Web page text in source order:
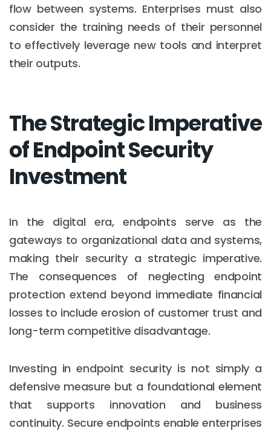
flow between systems. Enterprises must also
consider the training needs of their personnel
to effectively leverage new tools and interpret
their outputs.
The Strategic Imperative
of Endpoint Security
Investment
In the digital era, endpoints serve as the
gateways to organizational data and systems,
making their security a strategic imperative.
The consequences of neglecting endpoint
protection extend beyond immediate financial
losses to include erosion of customer trust and
long-term competitive disadvantage.
Investing in endpoint security is not simply a
defensive measure but a foundational element
that supports innovation and business
continuity. Secure endpoints enable enterprises